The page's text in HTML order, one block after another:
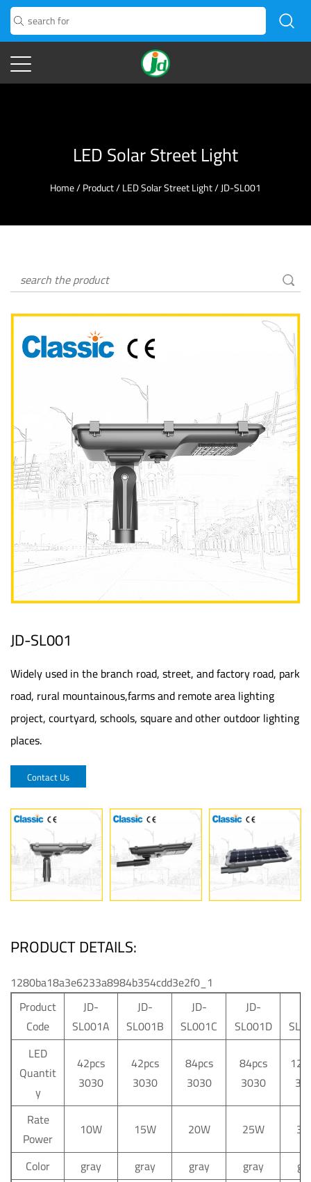
LED Solar Street Light
Home/Product/LED Solar Street Light/JD-SL001
JD-SL001
Widely used in the branch road, street, and factory road, park
road, rural mountainous,farms and remote area lighting
project, courtyard, schools, square and other outdoor lighting
places.
Contact Us
PRODUCT DETAILS:
1280ba18a3e6233a8984b354cdd3e2f0_1
Product
Code
JD-
SL001A
JD-
SL001B
JD-
SL001C
JD-
SL001D
LED
Quantit
y
42pcs
3030
42pcs
3030
84pcs
3030
84pcs
3030
Rate
Power
10W 15W 20W 25W
Color
gray gray gray gray